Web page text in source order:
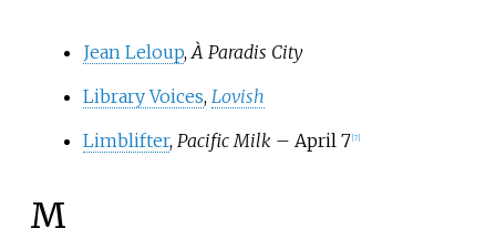
Jean Leloup, À Paradis City
Library Voices, Lovish
Limblifter, Pacific Milk – April 7 [7]
M